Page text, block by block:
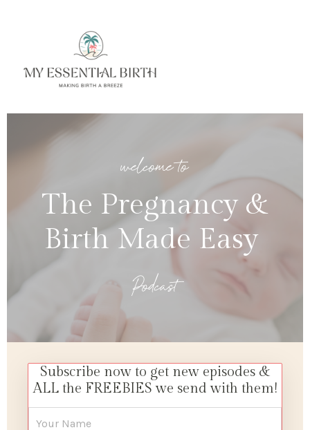
welcome to
The Pregnancy &
Birth Made Easy
Podcast
Subscribe now to get new episodes &
ALL the FREEBIES we send with them!